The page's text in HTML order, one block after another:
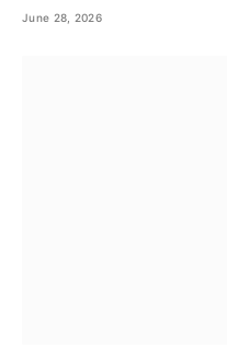
June 28, 2026